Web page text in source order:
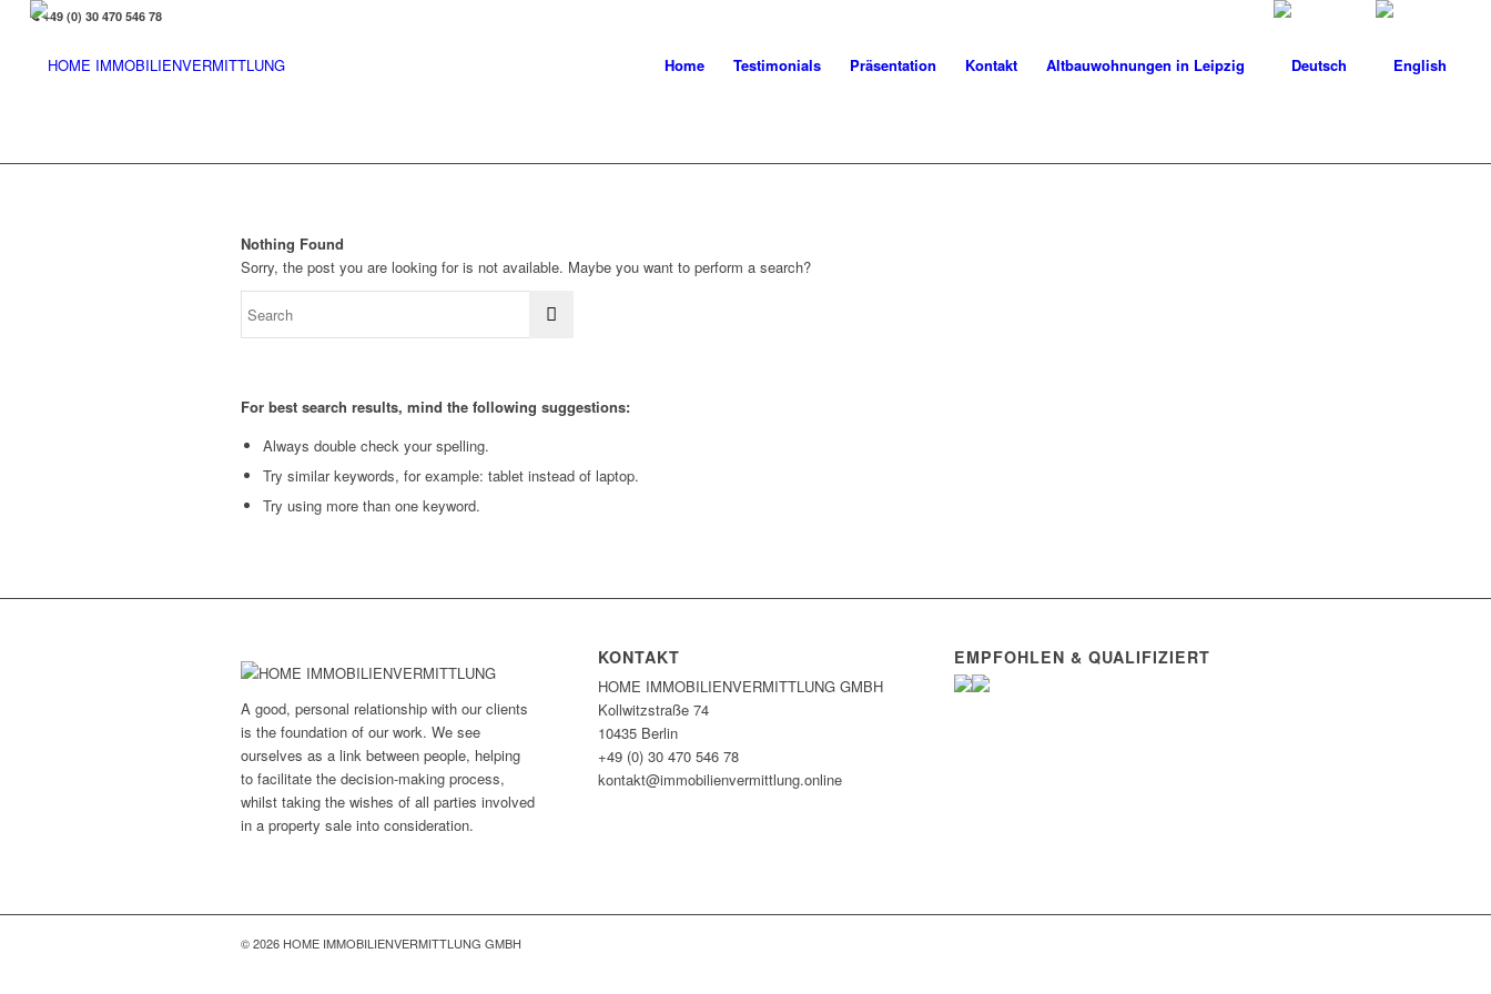
Home Testimonials Präsentation Kontakt Altbauwohnungen in Leipzig
+49 (0) 30 470 546 78
Nothing Found
Sorry, the post you are looking for is not available. Maybe you want to perform a search?
For best search results, mind the following suggestions:
Always double check your spelling.
Try similar keywords, for example: tablet instead of laptop.
Try using more than one keyword.
A good, personal relationship with our clients
is the foundation of our work. We see
ourselves as a link between people, helping
to facilitate the decision-making process,
whilst taking the wishes of all parties involved
in a property sale into consideration.
KONTAKT
HOME IMMOBILIEN­VERMITTLUNG GMBH
Kollwitzstraße 74
10435 Berlin
+49 (0) 30 470 546 78
kontakt@immobilien­vermittlung.online
EMPFOHLEN & QUALIFIZIERT
© 2026 HOME IMMOBILIENVERMITTLUNG GMBH